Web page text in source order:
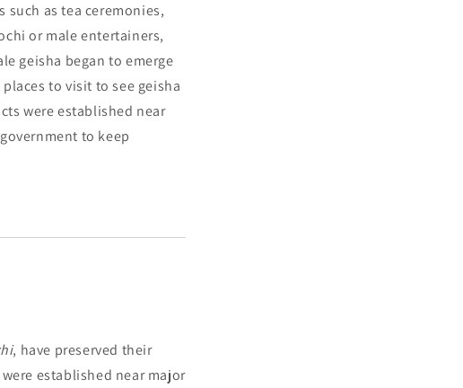
as tea ceremonies,
or male entertainers,
geisha began to emerge
to visit to see geisha
were established near
to keep
, have preserved their
established near major